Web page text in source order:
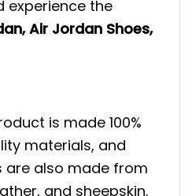
experience the
,Air Jordan Shoes,
is made 100%
materials, and
are also made from
and sheepskin.